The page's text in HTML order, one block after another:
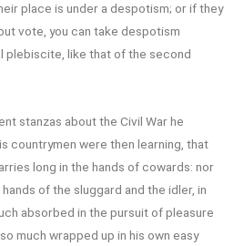
place is under a despotism; or if they
vote, you can take despotism
plebiscite, like that of the second
stanzas about the Civil War he
countrymen were then learning, that
long in the hands of cowards: nor
of the sluggard and the idler, in
absorbed in the pursuit of pleasure
much wrapped up in his own easy